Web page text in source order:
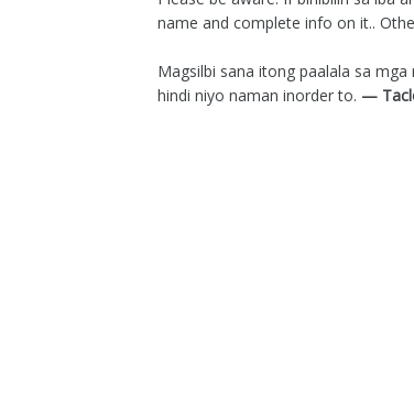
name and complete info on it..
Magsilbi sana itong paalala sa
hindi niyo naman inorder to. —